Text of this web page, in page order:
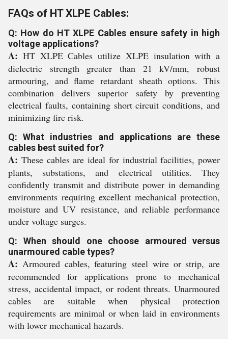
FAQs of HT XLPE Cables:
Q: How do HT XLPE Cables ensure safety in high
voltage applications?
A: HT XLPE Cables utilize XLPE insulation with a
dielectric strength greater than 21 kV/mm, robust
armouring, and flame retardant sheath options. This
combination delivers superior safety by preventing
electrical faults, containing short circuit conditions, and
minimizing fire risk.
Q: What industries and applications are these
cables best suited for?
A: These cables are ideal for industrial facilities, power
plants, substations, and electrical utilities. They
confidently transmit and distribute power in demanding
environments requiring excellent mechanical protection,
moisture and UV resistance, and reliable performance
under voltage surges.
Q: When should one choose armoured versus
unarmoured cable types?
A: Armoured cables, featuring steel wire or strip, are
recommended for applications prone to mechanical
stress, accidental impact, or rodent threats. Unarmoured
cables are suitable when physical protection
requirements are minimal or when laid in environments
with lower mechanical hazards.